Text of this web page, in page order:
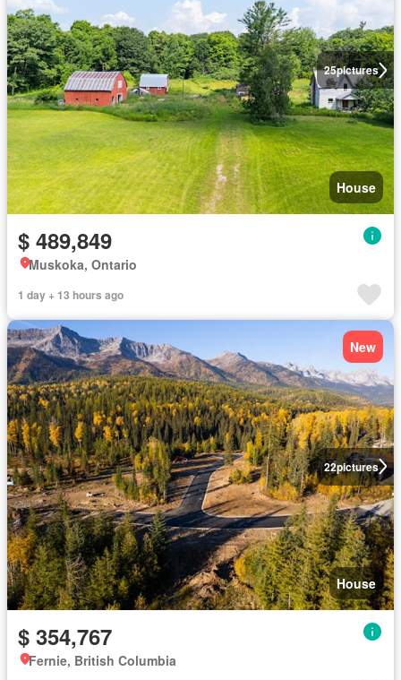
25pictures
House
$ 489,849
Muskoka, Ontario
1 day + 13 hours ago
22pictures
New
House
$ 354,767
Fernie, British Columbia